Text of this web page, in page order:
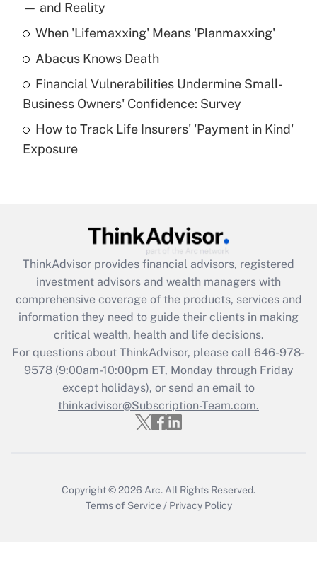
income?
Get Answer
What is a high deductible health plan for
purposes of an HSA?
Get Answer
Get Answer
What is the CARES Act employee
retention tax credit that was available
during 2020 and 2021?
Get Answer
Recently Updated Q&As
Who must file a return?
— and Reality
When 'Lifemaxxing' Means 'Planmaxxing'
Abacus Knows Death
Financial Vulnerabilities Undermine Small-
Business Owners' Confidence: Survey
How to Track Life Insurers' 'Payment in Kind'
Exposure
ThinkAdvisor provides financial advisors, registered
investment advisors and wealth managers with
comprehensive coverage of the products, services and
information they need to guide their clients in making
critical wealth, health and life decisions.
For questions about ThinkAdvisor, please call 646-978-
9578(9:00am-10:00pm ET, Monday through Friday
except holidays), or send an email to
thinkadvisor@Subscription-Team.com.
Copyright © 2026 Arc. All Rights Reserved.
Terms of Service / Privacy Policy